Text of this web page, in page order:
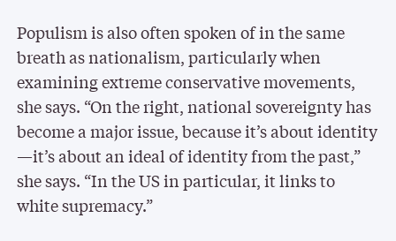
Populism is also often spoken of in the same
breath as nationalism, particularly when
examining extreme conservative movements,
she says. “On the right, national sovereignty has
become a major issue, because it’s about identity
—it’s about an ideal of identity from the past,”
she says. “In the US in particular, it links to
white supremacy.”